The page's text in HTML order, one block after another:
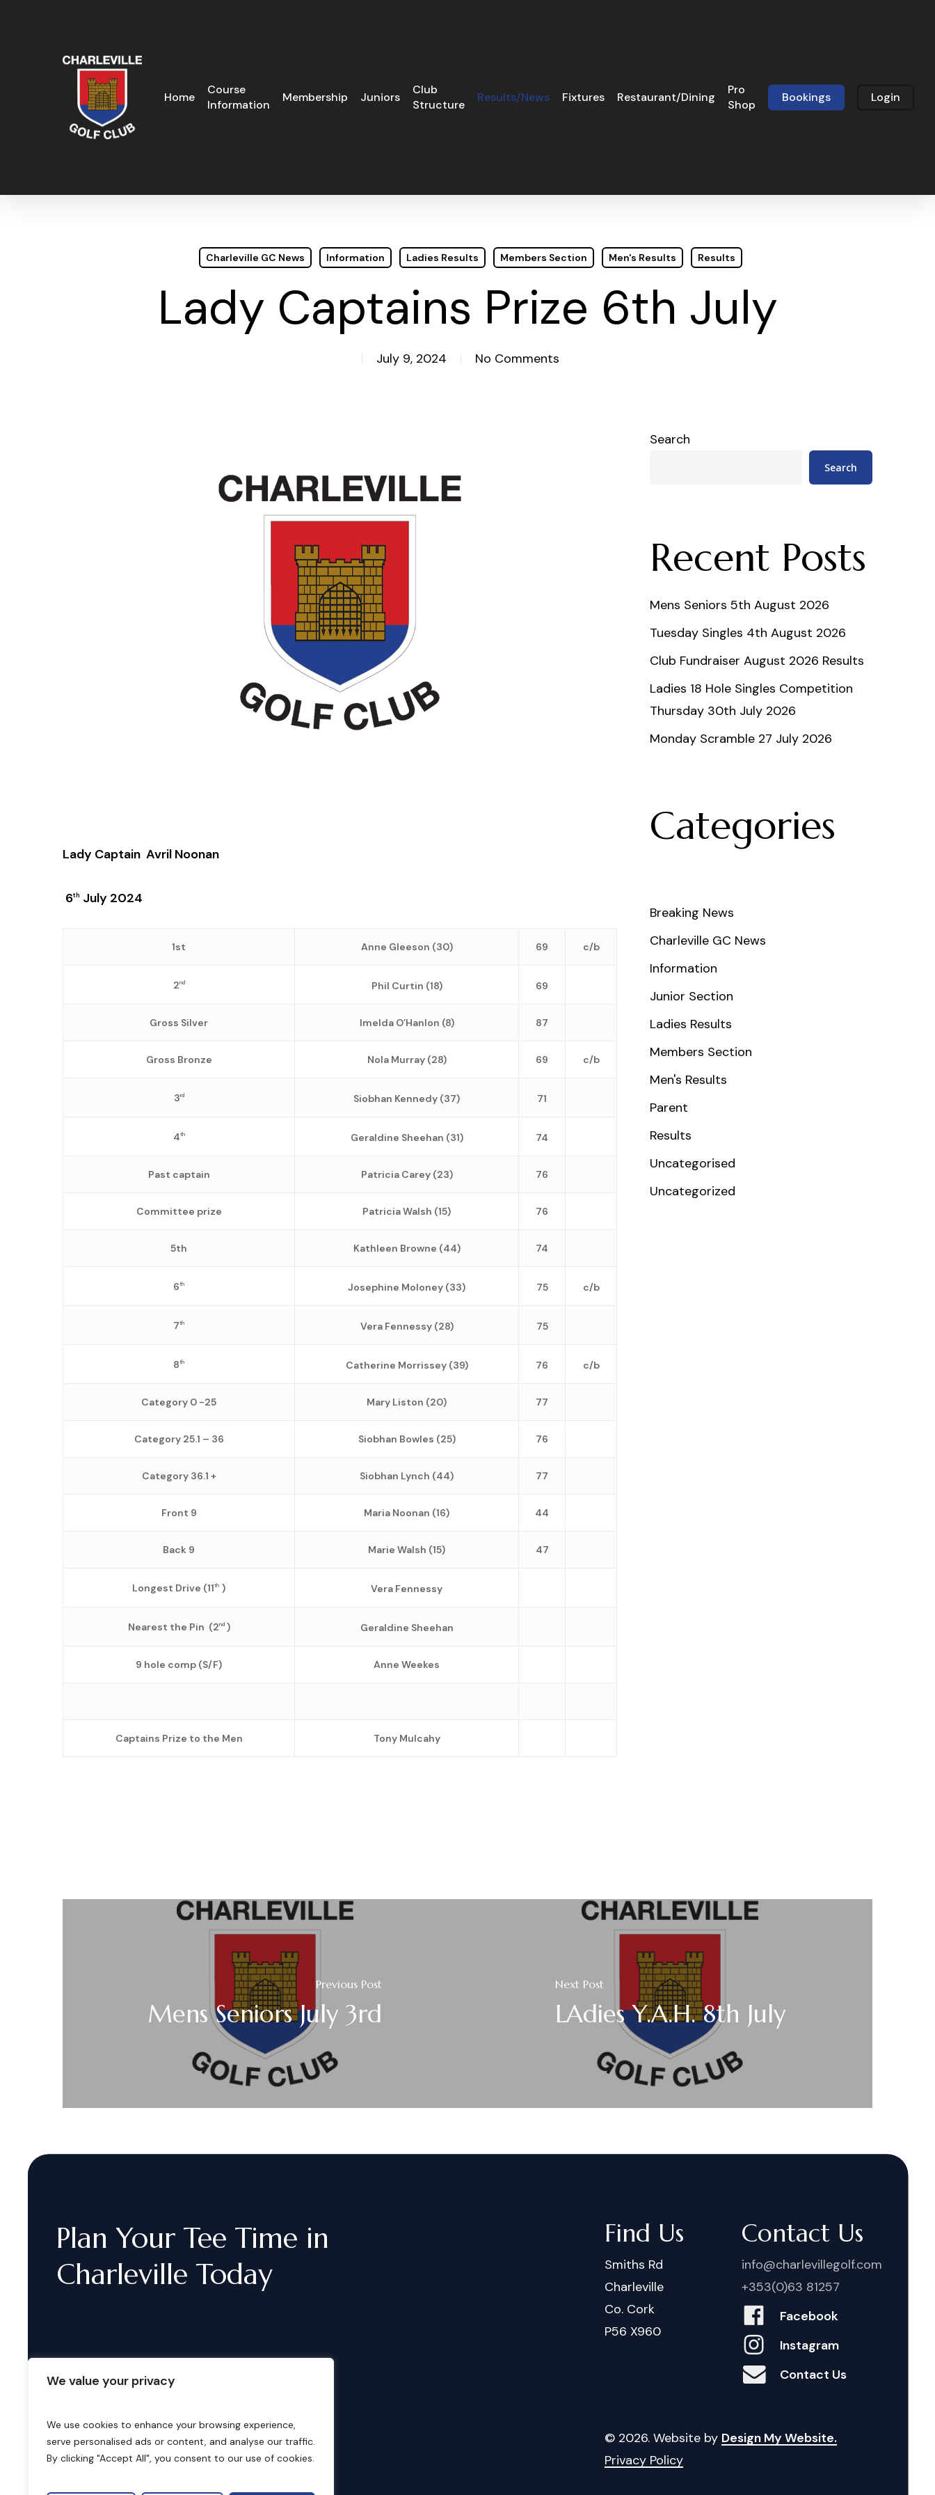
We value your privacy
We use cookies to enhance your browsing experience,
serve personalised ads or content, and analyse our traffic.
By clicking "Accept All", you consent to our use of cookies.
Home
Course
Information
Membership Juniors
Club
Structure
Results/News Fixtures Restaurant/Dining
Pro
Shop
Bookings Login
Charleville GC News Information Ladies Results Members Section Men's Results Results
Lady Captains Prize 6th July
July 9, 2024 No Comments
Lady Captain Avril Noonan
6th July 2024
1st Anne Gleeson (30) 69 c/b
2nd Phil Curtin (18) 69
Gross Silver Imelda O’Hanlon (8) 87
Gross Bronze Nola Murray (28) 69 c/b
3rd Siobhan Kennedy (37) 71
4th Geraldine Sheehan (31) 74
Past captain Patricia Carey (23) 76
Committee prize Patricia Walsh (15) 76
5th Kathleen Browne (44) 74
6th Josephine Moloney (33) 75 c/b
7th Vera Fennessy (28) 75
8th Catherine Morrissey (39) 76 c/b
Category 0 -25 Mary Liston (20) 77
Category 25.1 – 36 Siobhan Bowles (25) 76
Category 36.1 + Siobhan Lynch (44) 77
Front 9 Maria Noonan (16) 44
Back 9 Marie Walsh (15) 47
Longest Drive (11th ) Vera Fennessy
Nearest the Pin (2nd) Geraldine Sheehan
9 hole comp (S/F) Anne Weekes
Captains Prize to the Men Tony Mulcahy
Search
Search
Recent Posts
Mens Seniors 5th August 2026
Tuesday Singles 4th August 2026
Club Fundraiser August 2026 Results
Ladies 18 Hole Singles Competition
Thursday 30th July 2026
Monday Scramble 27 July 2026
Categories
Breaking News
Charleville GC News
Information
Junior Section
Ladies Results
Members Section
Men's Results
Parent
Results
Uncategorised
Uncategorized
Previous Post
Mens Seniors July 3rd
Next Post
LAdies Y.A.H. 8th July
Plan Your Tee Time in
Charleville Today
Find Us
Smiths Rd
Charleville
Co. Cork
P56 X960
Contact Us
info@charlevillegolf.com
+353(0)63 81257
Facebook
Instagram
Contact Us
Bookings © 2026. Website by Design My Website.
Privacy Policy